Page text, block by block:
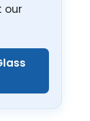
our